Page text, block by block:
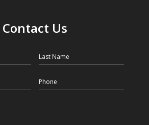
Contact Us
Last Name
Phone